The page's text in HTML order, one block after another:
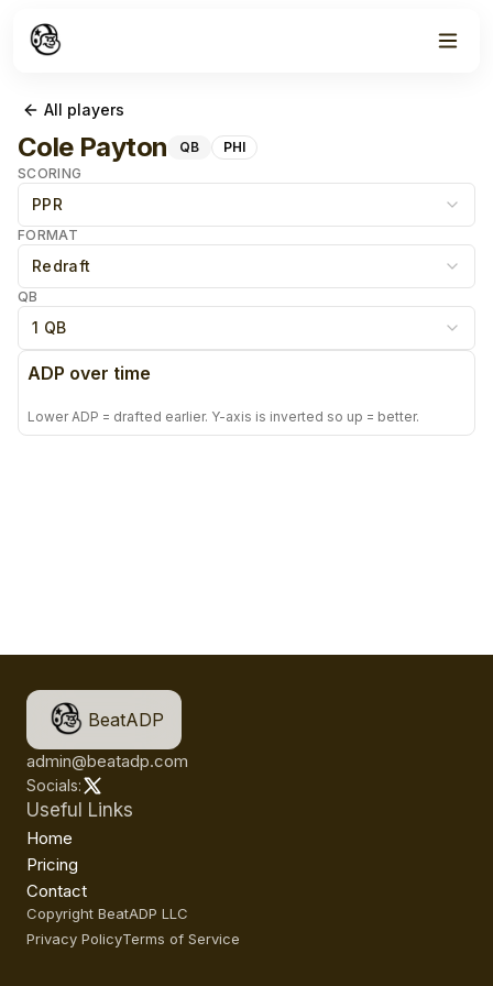
All players
Cole Payton QB
PHI
SCORING
PPR
FORMAT
Redraft
QB
1 QB
ADP over time
Lower ADP = drafted earlier. Y-axis is inverted so up = better.
BeatADP
admin@beatadp.com
Socials:
Useful Links
Home
Pricing
Contact
Copyright BeatADP LLC
Privacy PolicyTerms of Service